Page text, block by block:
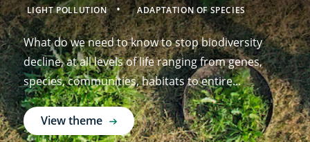
KNAW)
LIGHT POLLUTION
ADAPTATION OF SPECIES
What do we need to know to stop biodiversity
decline, at all levels of life ranging from genes,
species, communities, habitats to entire
ecosystems?
View themeabout
Biodiversity